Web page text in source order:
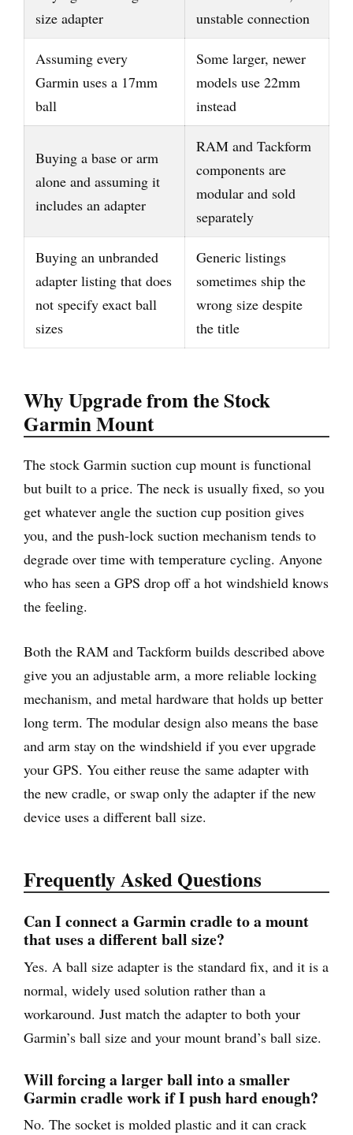
size adapter
unstable connection
Assuming every
Garmin uses a 17mm
ball
Some larger, newer
models use 22mm
instead
Buying a base or arm
alone and assuming it
includes an adapter
RAM and Tackform
components are
modular and sold
separately
Buying an unbranded
adapter listing that does
not specify exact ball
sizes
Generic listings
sometimes ship the
wrong size despite
the title
Why Upgrade from the Stock
Garmin Mount
The stock Garmin suction cup mount is functional
but built to a price. The neck is usually fixed, so you
get whatever angle the suction cup position gives
you, and the push-lock suction mechanism tends to
degrade over time with temperature cycling. Anyone
who has seen a GPS drop off a hot windshield knows
the feeling.
Both the RAM and Tackform builds described above
give you an adjustable arm, a more reliable locking
mechanism, and metal hardware that holds up better
long term. The modular design also means the base
and arm stay on the windshield if you ever upgrade
your GPS. You either reuse the same adapter with
the new cradle, or swap only the adapter if the new
device uses a different ball size.
Frequently Asked Questions
Can I connect a Garmin cradle to a mount
that uses a different ball size?
Yes. A ball size adapter is the standard fix, and it is a
normal, widely used solution rather than a
workaround. Just match the adapter to both your
Garmin’s ball size and your mount brand’s ball size.
Will forcing a larger ball into a smaller
Garmin cradle work if I push hard enough?
No. The socket is molded plastic and it can crack